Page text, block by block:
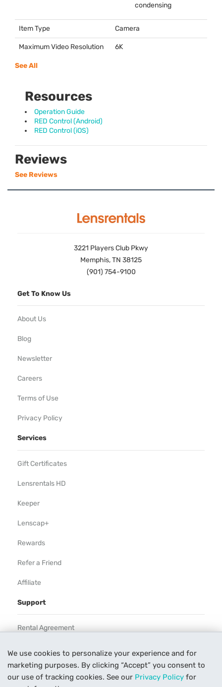
We use cookies to personalize your experience and for
marketing purposes. By clicking “Accept” you consent to
our use of tracking cookies. See our Privacy Policy for
condensing
Item Type Camera
Maximum Video Resolution 6K
See All
Resources
Operation Guide
RED Control (Android)
RED Control (iOS)
Reviews
See Reviews
3221 Players Club Pkwy
Memphis, TN 38125
(901) 754-9100
Get To Know Us
About Us
Blog
Newsletter
Careers
Terms of Use
Privacy Policy
Services
Gift Certificates
Lensrentals HD
Keeper
Lenscap+
Rewards
Refer a Friend
Affiliate
Support
Rental Agreement
Our Process